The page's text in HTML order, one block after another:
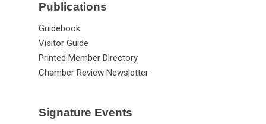
Publications
Guidebook
Visitor Guide
Printed Member Directory
Chamber Review Newsletter
Signature Events